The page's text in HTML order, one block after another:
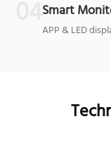
Smart
APP & LED